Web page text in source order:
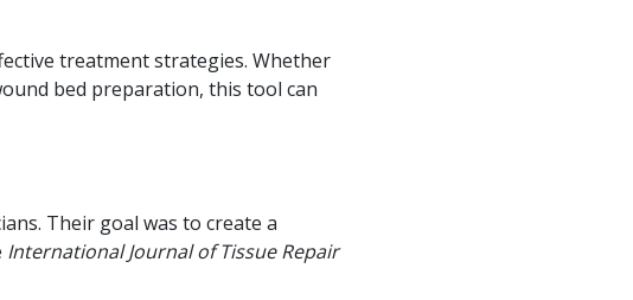
treatment strategies. Whether
bed preparation, this tool can
Their goal was to create a
International Journal of Tissue Repair